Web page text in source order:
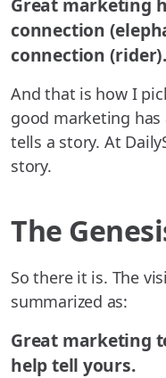
connection
connection (rider).
And that is how I
good marketing
tells a story. At
story.
The
So there it is. The
summarized as:
Great marketing
help tell yours.